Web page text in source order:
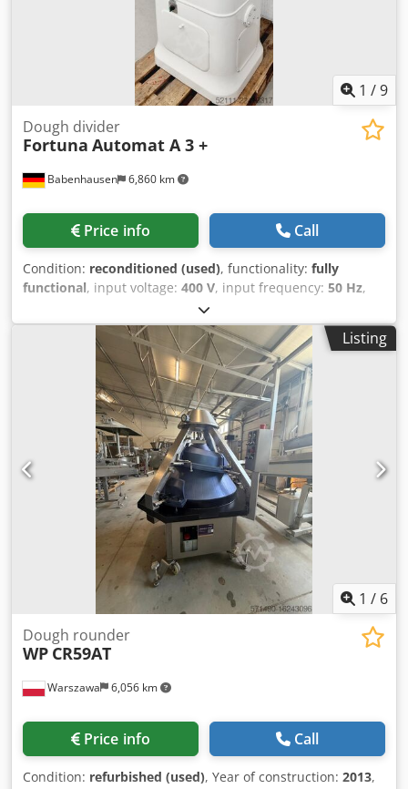
1 /9
Babenhausen 6,860 km
Dough divider
Fortuna Automat A 3 +
Price info Call
Condition: reconditioned (used), functionality: fully
functional, input voltage: 400 V, input frequency: 50 Hz,
08/2026, type of input current:
phase, year of last overhaul:2026, machine/vehicle
2026
, Roll forming machine Fortuna Automat A 3
E + TOP model with power cut-off function The "Original"
Partial head with stainless steel knife, NEW Dough divider
with 3 forming plates Robust technology Connection 400V,
16A-CEE plug Dimensions: 720 x 800 x 1510 mm (W x D x H)
Used machine, refurbished with warranty + spare parts
service Dsdpfx Aezpg Nzelgswa Quality from a specialist
company! Benefit from over 35 years of experience!
Options: Platform or chassis Forming plates Delivery
service Maintenance contract E-Box Instruction &
commissioning
Listing
1 / 6
Warszawa 6,056 km
Dough rounder
WP CR59AT
Price info Call
Condition: refurbished (used), Year of construction: 2013,